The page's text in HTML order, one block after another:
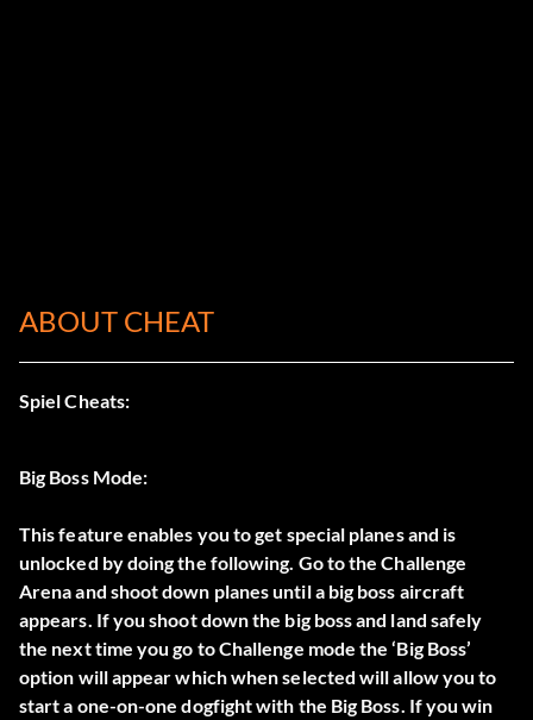
ABOUT CHEAT
Spiel Cheats:
Big Boss Mode:
This feature enables you to get special planes and is
unlocked by doing the following. Go to the Challenge
Arena and shoot down planes until a big boss aircraft
appears. If you shoot down the big boss and land safely
the next time you go to Challenge mode the ‘Big Boss’
option will appear which when selected will allow you to
start a one-on-one dogfight with the Big Boss. If you win